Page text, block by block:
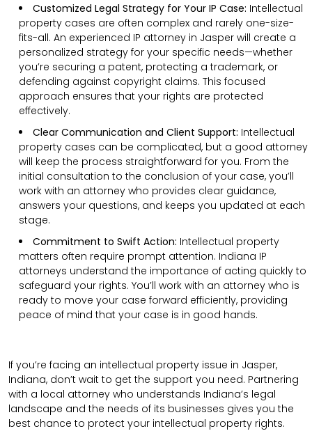
Customized Legal Strategy for Your IP Case: Intellectual
property cases are often complex and rarely one-size-
fits-all. An experienced IP attorney in Jasper will create a
personalized strategy for your specific needs—whether
you’re securing a patent, protecting a trademark, or
defending against copyright claims. This focused
approach ensures that your rights are protected
effectively.
Clear Communication and Client Support: Intellectual
property cases can be complicated, but a good attorney
will keep the process straightforward for you. From the
initial consultation to the conclusion of your case, you’ll
work with an attorney who provides clear guidance,
answers your questions, and keeps you updated at each
stage.
Commitment to Swift Action: Intellectual property
matters often require prompt attention. Indiana IP
attorneys understand the importance of acting quickly to
safeguard your rights. You’ll work with an attorney who is
ready to move your case forward efficiently, providing
peace of mind that your case is in good hands.
If you’re facing an intellectual property issue in Jasper,
Indiana, don’t wait to get the support you need. Partnering
with a local attorney who understands Indiana’s legal
landscape and the needs of its businesses gives you the
best chance to protect your intellectual property rights.